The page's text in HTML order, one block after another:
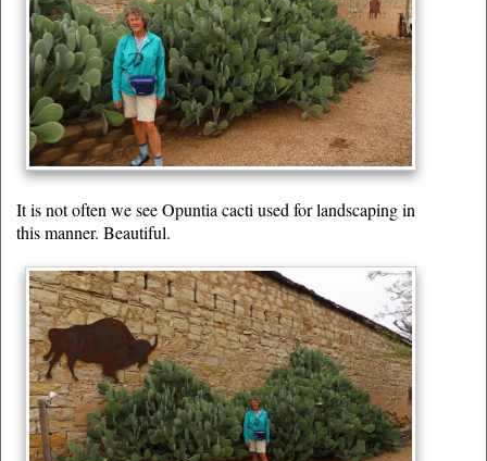
It is not often we see Opuntia cacti used for landscaping in
this manner. Beautiful.